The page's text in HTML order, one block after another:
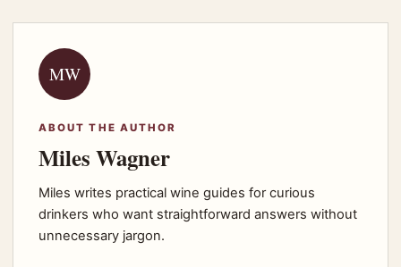
MW
ABOUT THE AUTHOR
Miles Wagner
Miles writes practical wine guides for curious
drinkers who want straightforward answers without
unnecessary jargon.